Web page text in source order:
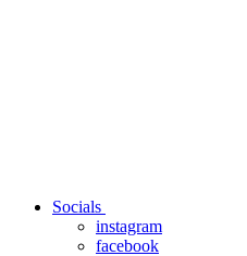
Socials
instagram
facebook